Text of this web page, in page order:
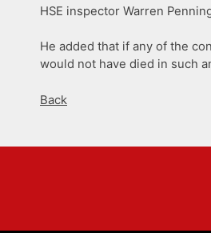
HSE inspector Warren
He added that if any of the
would not have died in such
Back